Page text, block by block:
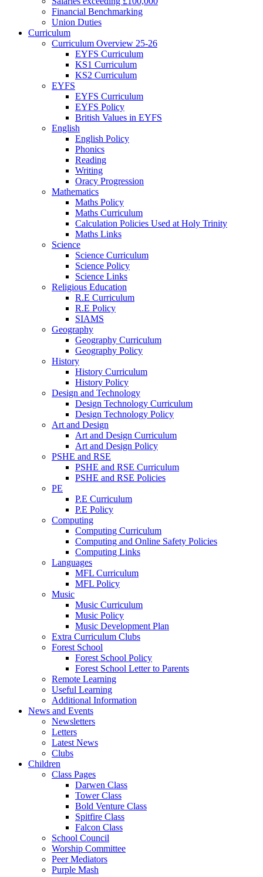
Financial Benchmarking
Union Duties
Curriculum
Curriculum Overview 25-26
EYFS Curriculum
KS1 Curriculum
KS2 Curriculum
EYFS
EYFS Curriculum
EYFS Policy
British Values in EYFS
English
English Policy
Phonics
Reading
Writing
Oracy Progression
Mathematics
Maths Policy
Maths Curriculum
Calculation Policies Used at Holy Trinity
Maths Links
Science
Science Curriculum
Science Policy
Science Links
Religious Education
R.E Curriculum
R.E Policy
SIAMS
Geography
Geography Curriculum
Geography Policy
History
History Curriculum
History Policy
Design and Technology
Design Technology Curriculum
Design Technology Policy
Art and Design
Art and Design Curriculum
Art and Design Policy
PSHE and RSE
PSHE and RSE Curriculum
PSHE and RSE Policies
PE
P.E Curriculum
P.E Policy
Computing
Computing Curriculum
Computing and Online Safety Policies
Computing Links
Languages
MFL Curriculum
MFL Policy
Music
Music Curriculum
Music Policy
Music Development Plan
Extra Curriculum Clubs
Forest School
Forest School Policy
Forest School Letter to Parents
Remote Learning
Useful Learning
Additional Information
News and Events
Newsletters
Letters
Latest News
Clubs
Children
Class Pages
Darwen Class
Tower Class
Bold Venture Class
Spitfire Class
Falcon Class
School Council
Worship Committee
Peer Mediators
Purple Mash